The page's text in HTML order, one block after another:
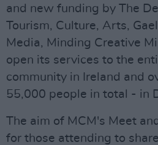
and new funding by The
Tourism, Culture, Arts,
Media, Minding Creative
open its services to the
community in Ireland and
55,000 people in total - in
The aim of MCM's Meet
for those attending to